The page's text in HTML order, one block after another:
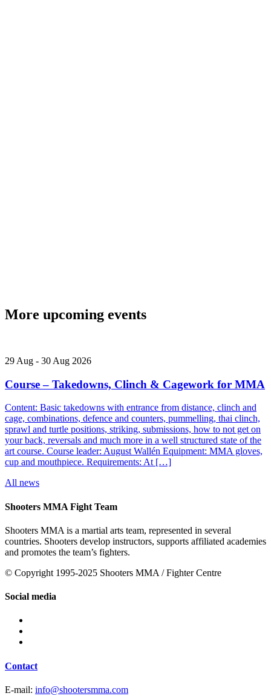
More upcoming events
29 Aug - 30 Aug 2026
Course – Takedowns, Clinch & Cagework for MMA
Content: Basic takedowns with entrance from distance, clinch and
cage, combinations, defence and counters, pummelling, thai clinch,
sprawl and turtle positions, striking, submissions, how to not get on
your back, reversals and much more in a well structured state of the
art course. Course leader: August Wallén Equipment: MMA gloves,
cup and mouthpiece. Requirements: At […]
All news
Shooters MMA Fight Team
Shooters MMA is a martial arts team, represented in several
countries. Shooters develop instructors, supports affiliated academies
and promotes the team’s fighters.
© Copyright 1995-2025 Shooters MMA / Fighter Centre
Social media
Contact
E-mail: info@shootersmma.com